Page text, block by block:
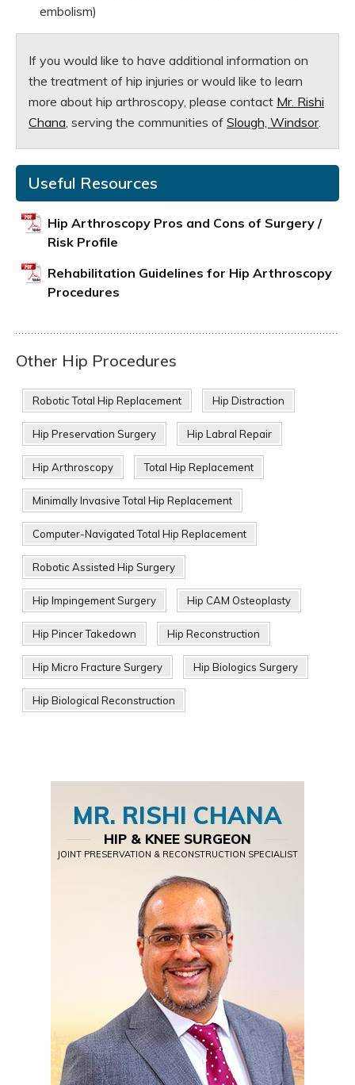
embolism)
If you would like to have additional information on
the treatment of hip injuries or would like to learn
more about hip arthroscopy, please contact Mr. Rishi
Chana, serving the communities of Slough, Windsor.
Useful Resources
Hip Arthroscopy Pros and Cons of Surgery /
Risk Profile
Rehabilitation Guidelines for Hip Arthroscopy
Procedures
Other Hip Procedures
Robotic Total Hip Replacement Hip Distraction
Hip Preservation Surgery Hip Labral Repair
Hip Arthroscopy Total Hip Replacement
Minimally Invasive Total Hip Replacement
Computer-Navigated Total Hip Replacement
Robotic Assisted Hip Surgery
Hip Impingement Surgery Hip CAM Osteoplasty
Hip Pincer Takedown Hip Reconstruction
Hip Micro Fracture Surgery Hip Biologics Surgery
Hip Biological Reconstruction
MR. RISHI CHANA
HIP & KNEE SURGEON
JOINT PRESERVATION & RECONSTRUCTION SPECIALIST